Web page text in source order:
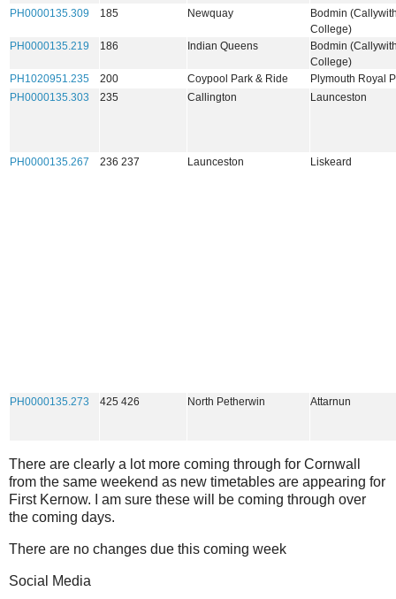
PH0000135.309 185 Newquay
Bodmin
College)
PH0000135.219
186 Indian Queens
Bodmin
College)
PH1020951.235
200 Coypool Park & Ride
Plymouth Royal
PH0000135.303
235 Callington Launceston
PH0000135.267 236 237 Launceston Liskeard
PH0000135.273 425 426 North Petherwin Attarnun
There are clearly a lot more coming through for Cornwall
from the same weekend as new timetables are appearing for
First Kernow. I am sure these will be coming through over
the coming days.
There are no changes due this coming week
Social Media